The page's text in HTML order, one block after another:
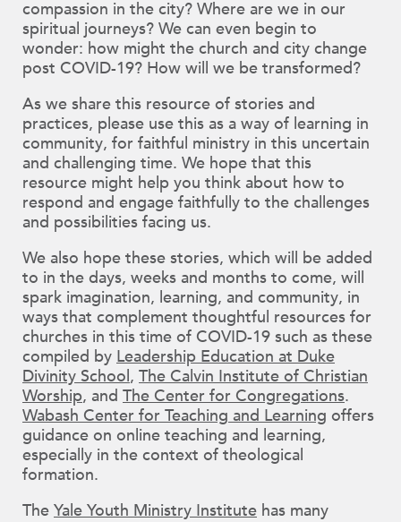
compassion in the city? Where are we in our
spiritual journeys? We can even begin to
wonder: how might the church and city change
post COVID-19? How will we be transformed?
As we share this resource of stories and
practices, please use this as a way of learning in
community, for faithful ministry in this uncertain
and challenging time. We hope that this
resource might help you think about how to
respond and engage faithfully to the challenges
and possibilities facing us.
We also hope these stories, which will be added
to in the days, weeks and months to come, will
spark imagination, learning, and community, in
ways that complement thoughtful resources for
churches in this time of COVID-19 such as these
compiled by Leadership Education at Duke
Divinity School , The Calvin Institute of Christian
Worship, and The Center for Congregations.
Wabash Center for Teaching and Learning offers
guidance on online teaching and learning,
especially in the context of theological
formation.
The Yale Youth Ministry Institute has many